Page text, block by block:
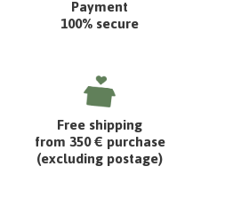
Payment
100% secure
Free shipping
from 350 € purchase
(excluding postage)